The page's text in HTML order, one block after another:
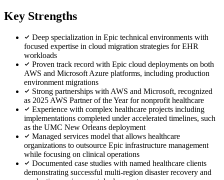
Key Strengths
Deep specialization in Epic technical environments with
focused expertise in cloud migration strategies for EHR
workloads
Proven track record with Epic cloud deployments on both
AWS and Microsoft Azure platforms, including production
environment migrations
Strong partnerships with AWS and Microsoft, recognized
as 2025 AWS Partner of the Year for nonprofit healthcare
Experience with complex healthcare projects including
implementations completed under accelerated timelines, such
as the UMC New Orleans deployment
Managed services model that allows healthcare
organizations to outsource Epic infrastructure management
while focusing on clinical operations
Documented case studies with named healthcare clients
demonstrating successful multi-region disaster recovery and